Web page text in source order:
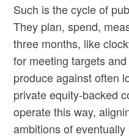
Such is the cycle of
They plan, spend,
three months, like
for meeting targets
produce against often
private equity-backed
operate this way,
ambitions of